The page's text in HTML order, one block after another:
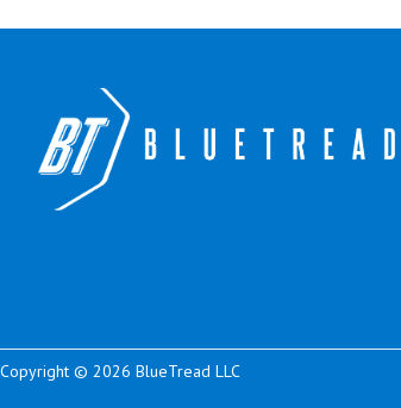
Copyright © 2026 BlueTread LLC